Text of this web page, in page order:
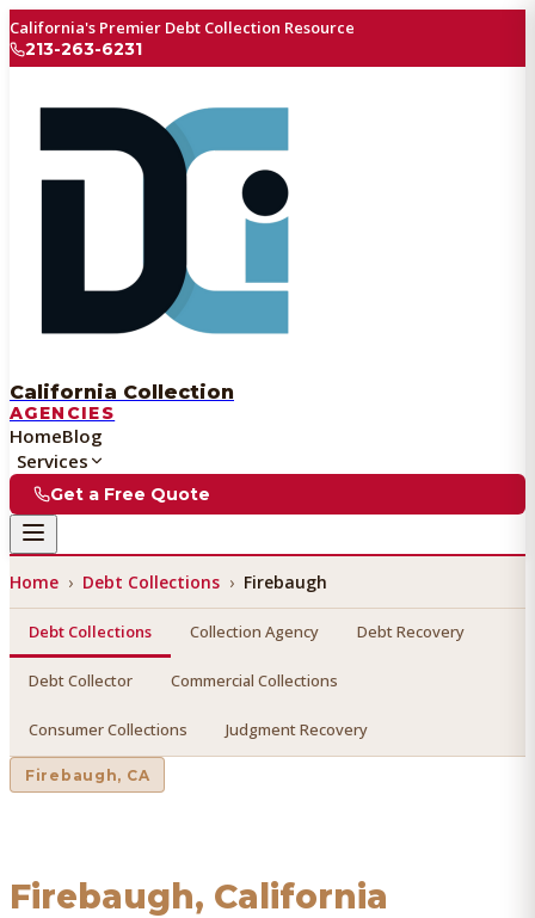
California's Premier Debt Collection Resource
213-263-6231
California Collection
AGENCIES
HomeBlog
Services
Get a Free Quote
Home › Debt Collections › Firebaugh
Debt Collections Collection Agency Debt Recovery
Debt Collector Commercial Collections
Consumer Collections Judgment Recovery
Firebaugh, CA
Firebaugh, California